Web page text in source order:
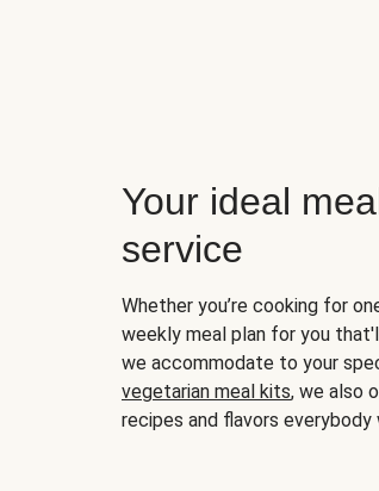
Your ideal
service
Whether you’re cooking for
weekly meal plan for you
we accommodate to your
vegetarian meal kits, we also
recipes and flavors everybody